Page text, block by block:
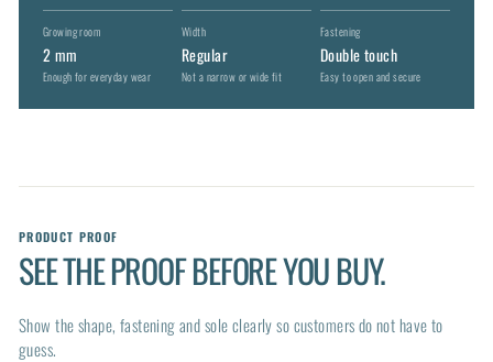
Growing room
2 mm
Enough for everyday wear
Width
Regular
Not a narrow or wide fit
Fastening
Double touch
Easy to open and secure
PRODUCT PROOF
SEE THE PROOF BEFORE YOU BUY.
Show the shape, fastening and sole clearly so customers do not have to
guess.